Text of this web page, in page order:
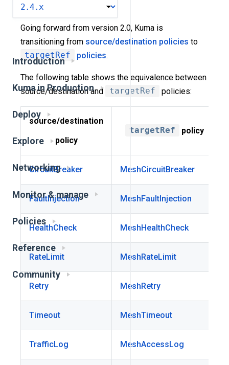
Introduction
Kuma in Production
Deploy
Explore
Networking
Monitor & manage
Policies
Reference
Community
supports.
Going forward from version 2.0, Kuma is
transitioning from source/destination policies to
targetRef
policies.
The following table shows the equivalence between
source/destination and
targetRef policies:
source/destination
policy
targetRef policy
CircuitBreaker MeshCircuitBreaker
FaultInjection MeshFaultInjection
HealthCheck MeshHealthCheck
RateLimit MeshRateLimit
Retry MeshRetry
Timeout MeshTimeout
TrafficLog MeshAccessLog